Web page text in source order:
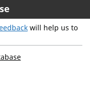
will help us to